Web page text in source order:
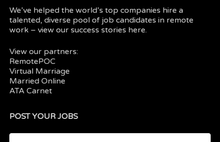
We’ve helped the world’s top companies hire a
talented, diverse pool of job candidates in remote
work – view oursuccess stories here.
View our partners:
RemotePOC
Virtual Marriage
Married Online
ATA Carnet
POST YOUR JOBS